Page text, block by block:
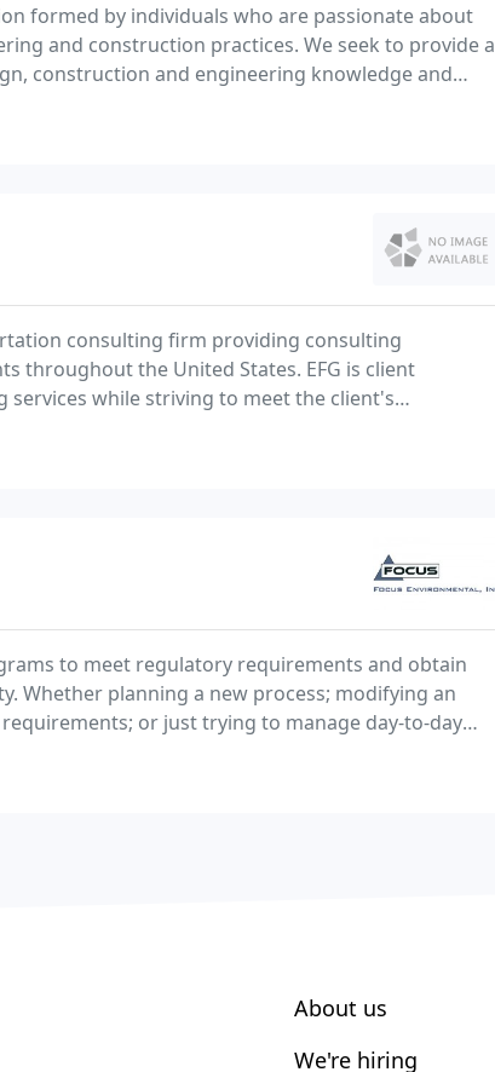
formed by individuals who are passionate about
and construction practices. We seek to provide a
construction and engineering knowledge and
and create enduring collaborative
consulting firm providing consulting
throughout the United States. EFG is client
while striving to meet the client's
to meet regulatory requirements and obtain
Whether planning a new process; modifying an
or just trying to manage day-to-day
the environmental skills and experience you
About us
We're hiring